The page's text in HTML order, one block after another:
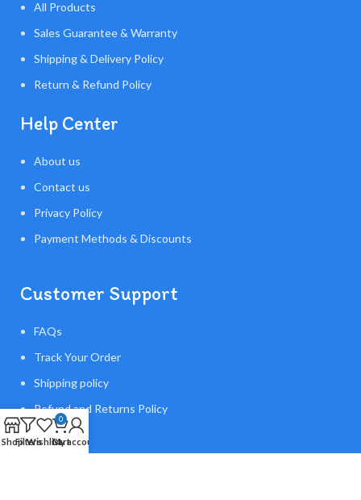
All Products
Sales Guarantee & Warranty
Shipping & Delivery Policy
Return & Refund Policy
Help Center
About us
Contact us
Privacy Policy
Payment Methods & Discounts
Customer Support
FAQs
Track Your Order
Shipping policy
Refund and Returns Policy
ShopFiltersWishlist
0
Cart
My account